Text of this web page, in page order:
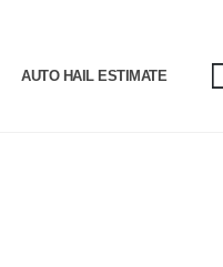
AUTO HAIL ESTIMATE